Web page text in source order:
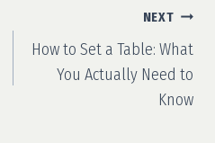
NEXT
How to Set a Table: What
You Actually Need to
Know